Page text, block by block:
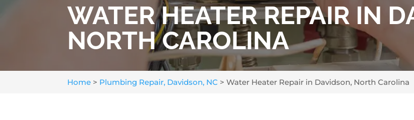
WATER HEATER REPAIR IN
NORTH CAROLINA
Home > Plumbing Repair, Davidson, NC >Water Heater Repair in Davidson, North Carolina